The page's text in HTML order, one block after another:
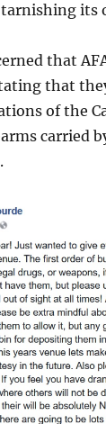
its
that
that
of the
carried